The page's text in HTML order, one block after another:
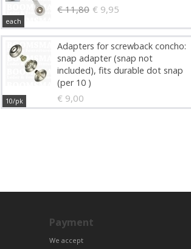
€ 11,80 € 9,95
each
Adapters for screwback concho:
snap adapter (snap not
included), fits durable dot snap
(per 10 )
€ 9,00
10/pk
Payment
We accept